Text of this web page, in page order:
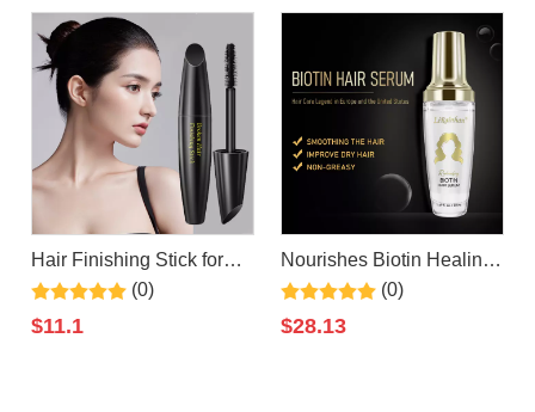
Hair Finishing Stick for
Small Broken Hair Cream/
Refreshing, Hair Wax
(0)
$11.1
Nourishes Biotin Healing
Serum, Repairs and
Strength for a Perfect
(0)
$28.13